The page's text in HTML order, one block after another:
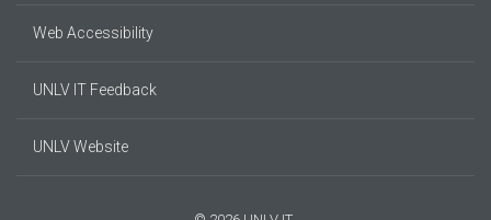
Web Accessibility
UNLV IT Feedback
UNLV Website